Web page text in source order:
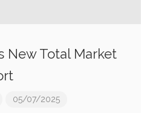
New Total Market
05/07/2025